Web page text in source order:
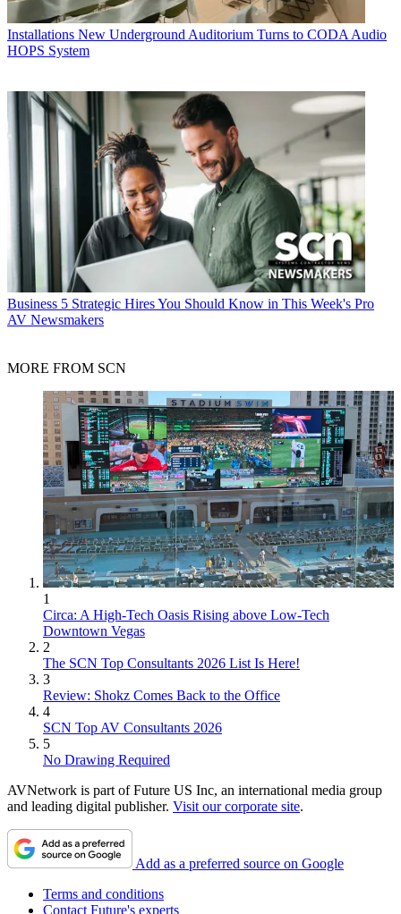
Installations New Underground Auditorium Turns to CODA Audio
HOPS System
Business 5 Strategic Hires You Should Know in This Week's Pro
AV Newsmakers
MORE FROM SCN
1
Circa: A High-Tech Oasis Rising above Low-Tech
Downtown Vegas
2
The SCN Top Consultants 2026 List Is Here!
3
Review: Shokz Comes Back to the Office
4
SCN Top AV Consultants 2026
5
No Drawing Required
AVNetwork is part of Future US Inc, an international media group
and leading digital publisher. Visit our corporate site.
Add as a preferred source on Google
Terms and conditions
Contact Future's experts